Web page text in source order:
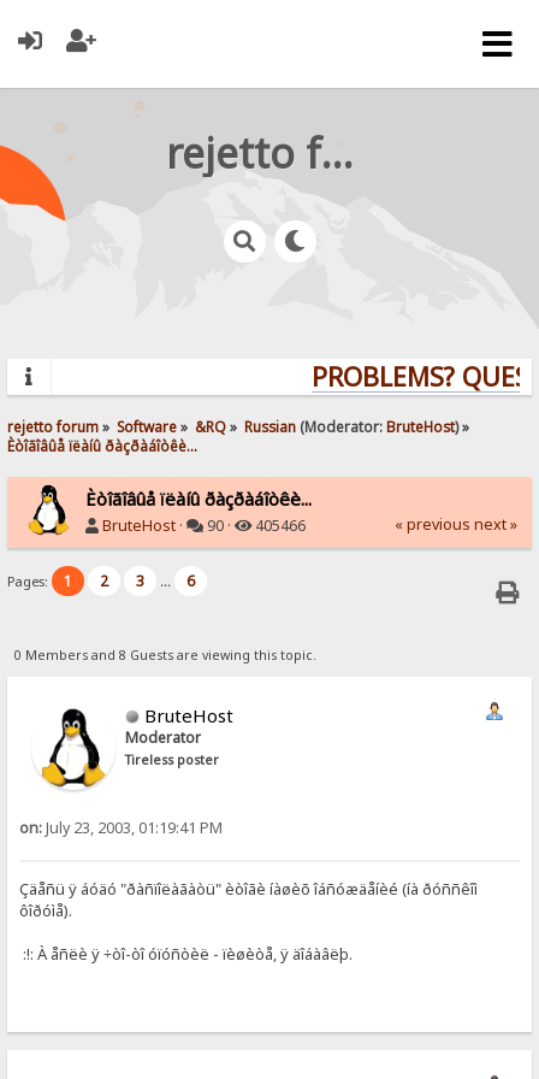
rejetto forum
PROBLEMS?
rejetto forum» Software» &RQ» Russian (Moderator:BruteHost) »
Èòîãîâûå ïëàíû ðàçðàáîòêè...
Èòîãîâûå ïëàíû ðàçðàáîòêè...
BruteHost · 90 · 405466 « previous next »
Pages: 1 2 3 ... 6
0 Members and 8 Guests are viewing this topic.
BruteHost
Moderator
Tireless poster
on:July 23, 2003, 01:19:41 PM
Çäåñü ÿ áóäó "ðàñïîëàãàòü" èòîãè íàøèõ îáñóæäåíèé (íà ðóññêîì
ôîðóìå).
:!: À åñëè ÿ ÷òî-òî óïóñòèë - ïèøèòå, ÿ äîáàâëþ.